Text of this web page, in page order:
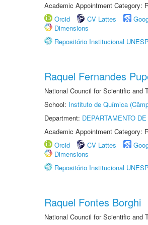
Academic Appointment Category:
Orcid
CV Lattes
Dimensions
Repositório Institucional UNESP
Raquel Fernandes
National Council for Scientific and
School: Instituto de Química
Department: DEPARTAMENTO
Academic Appointment Category:
Orcid
CV Lattes
Dimensions
Repositório Institucional UNESP
Raquel Fontes Borghi
National Council for Scientific and